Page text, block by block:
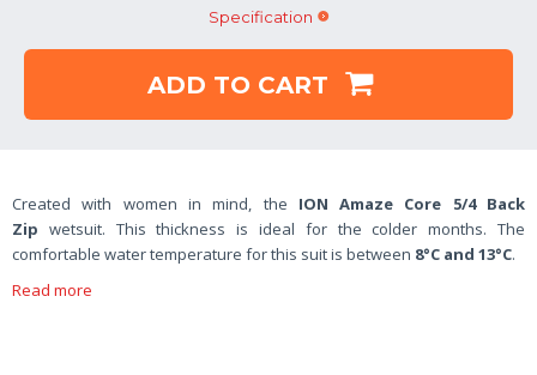
Specification
ADD TO CART
Created with women in mind, the ION Amaze Core 5/4 Back
Zip wetsuit. This thickness is ideal for the colder months. The
comfortable water temperature for this suit is between 8°C and 13°C.
Read more